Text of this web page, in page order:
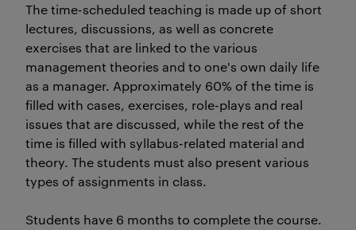
The time-scheduled teaching is made up of short
lectures, discussions, as well as concrete
exercises that are linked to the various
management theories and to one's own daily life
as a manager. Approximately 60% of the time is
filled with cases, exercises, role-plays and real
issues that are discussed, while the rest of the
time is filled with syllabus-related material and
theory. The students must also present various
types of assignments in class.
Students have 6 months to complete the course.